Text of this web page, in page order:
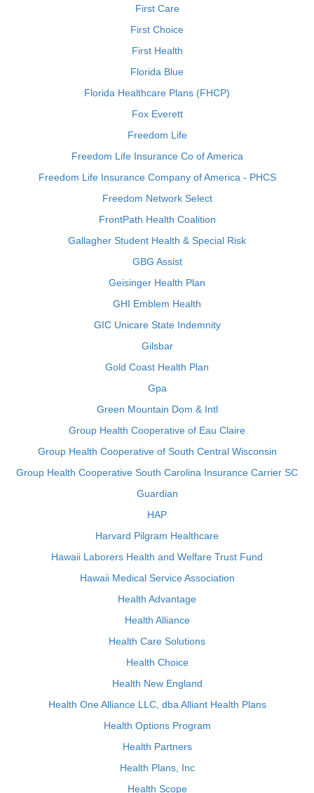
First Care
First Choice
First Health
Florida Blue
Florida Healthcare Plans (FHCP)
Fox Everett
Freedom Life
Freedom Life Insurance Co of America
Freedom Life Insurance Company of America - PHCS
Freedom Network Select
FrontPath Health Coalition
Gallagher Student Health & Special Risk
GBG Assist
Geisinger Health Plan
GHI Emblem Health
GIC Unicare State Indemnity
Gilsbar
Gold Coast Health Plan
Gpa
Green Mountain Dom & Intl
Group Health Cooperative of Eau Claire
Group Health Cooperative of South Central Wisconsin
Group Health Cooperative South Carolina Insurance Carrier SC
Guardian
HAP
Harvard Pilgram Healthcare
Hawaii Laborers Health and Welfare Trust Fund
Hawaii Medical Service Association
Health Advantage
Health Alliance
Health Care Solutions
Health Choice
Health New England
Health One Alliance LLC, dba Alliant Health Plans
Health Options Program
Health Partners
Health Plans, Inc
Health Scope